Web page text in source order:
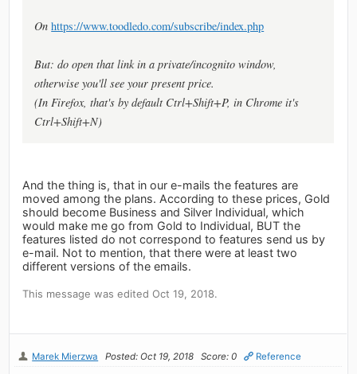
Onhttps://www.toodledo.com/subscribe/index.php
But: do open that link in a private/incognito window,
otherwise you'll see your present price.
(In Firefox, that's by default Ctrl+Shift+P, in Chrome it's
Ctrl+Shift+N)
And the thing is, that in our e-mails the features are
moved among the plans. According to these prices, Gold
should become Business and Silver Individual, which
would make me go from Gold to Individual, BUT the
features listed do not correspond to features send us by
e-mail. Not to mention, that there were at least two
different versions of the emails.
This message was edited Oct 19, 2018.
Marek Mierzwa Posted: Oct 19, 2018 Score: 0 Reference